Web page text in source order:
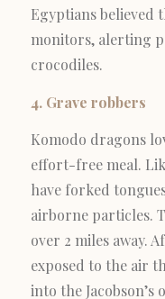
Egyptians believed
monitors, alerting
crocodiles.
4. Grave robbers
Komodo dragons
effort-free meal.
have forked
airborne particles.
over 2 miles away.
exposed to the air
into the